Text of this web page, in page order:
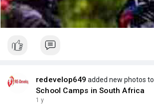
redevelop649 added new photos to
School Camps in South Africa
1 y